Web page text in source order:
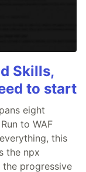
Skills,
to start
eight
to WAF
this
the npx
progressive